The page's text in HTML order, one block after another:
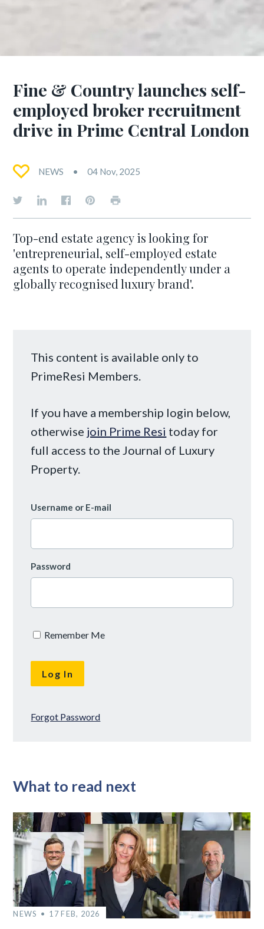
Fine & Country launches self-
employed broker recruitment
drive in Prime Central London
NEWS 04 Nov, 2025
Top-end estate agency is looking for
'entrepreneurial, self-employed estate
agents to operate independently under a
globally recognised luxury brand'.
This content is available only to
PrimeResi Members.
If you have a membership login below,
otherwise join Prime Resi today for
full access to the Journal of Luxury
Property.
Username or E-mail
Password
Remember Me
Forgot Password
What to read next
NEWS 17 FEB, 2026